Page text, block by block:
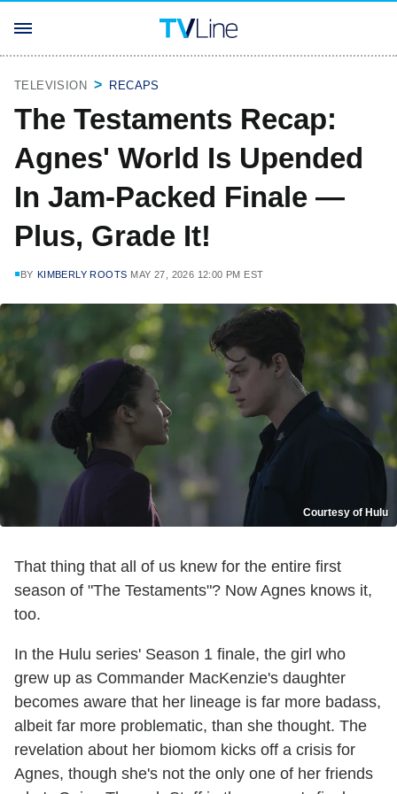
TELEVISION RECAPS
The Testaments Recap:
Agnes' World Is Upended
In Jam-Packed Finale —
Plus, Grade It!
BY KIMBERLY ROOTS MAY 27, 2026 12:00 PM EST
Courtesy of Hulu
That thing that all of us knew for the entire first
season of "The Testaments"? Now Agnes knows it,
too.
In the Hulu series' Season 1 finale, the girl who
grew up as Commander MacKenzie's daughter
becomes aware that her lineage is far more badass,
albeit far more problematic, than she thought. The
revelation about her biomom kicks off a crisis for
Agnes, though she's not the only one of her friends